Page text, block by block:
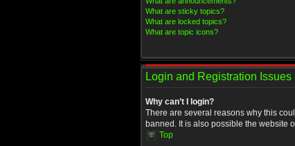
What are sticky topics?
What are locked topics?
What are topic icons?
Login and Registration Issues
Why can’t I login?
There are several reasons why this
banned. It is also possible the website
Top